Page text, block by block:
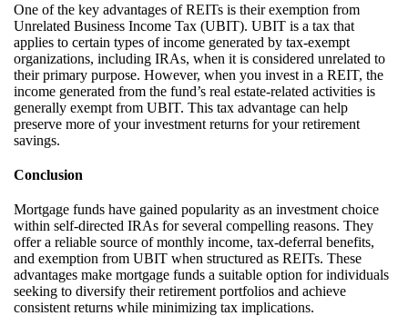
One of the key advantages of REITs is their exemption from
Unrelated Business Income Tax (UBIT). UBIT is a tax that
applies to certain types of income generated by tax-exempt
organizations, including IRAs, when it is considered unrelated to
their primary purpose. However, when you invest in a REIT, the
income generated from the fund’s real estate-related activities is
generally exempt from UBIT. This tax advantage can help
preserve more of your investment returns for your retirement
savings.
Conclusion
Mortgage funds have gained popularity as an investment choice
within self-directed IRAs for several compelling reasons. They
offer a reliable source of monthly income, tax-deferral benefits,
and exemption from UBIT when structured as REITs. These
advantages make mortgage funds a suitable option for individuals
seeking to diversify their retirement portfolios and achieve
consistent returns while minimizing tax implications.